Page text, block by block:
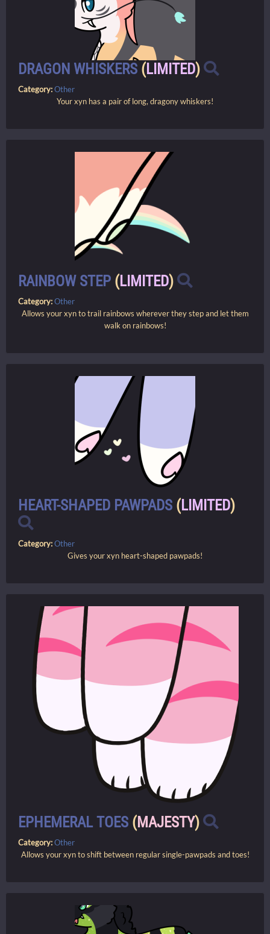
DRAGON WHISKERS (LIMITED)
Category:Other
Your xyn has a pair of long, dragony whiskers!
RAINBOW STEP (LIMITED)
Category:Other
Allows your xyn to trail rainbows wherever they step and let them
walk on rainbows!
HEART-SHAPED PAWPADS (LIMITED)
Category:Other
Gives your xyn heart-shaped pawpads!
EPHEMERAL TOES (MAJESTY)
Category:Other
Allows your xyn to shift between regular single-pawpads and toes!